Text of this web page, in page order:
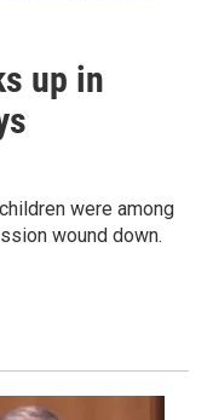
up in
were among
wound down.